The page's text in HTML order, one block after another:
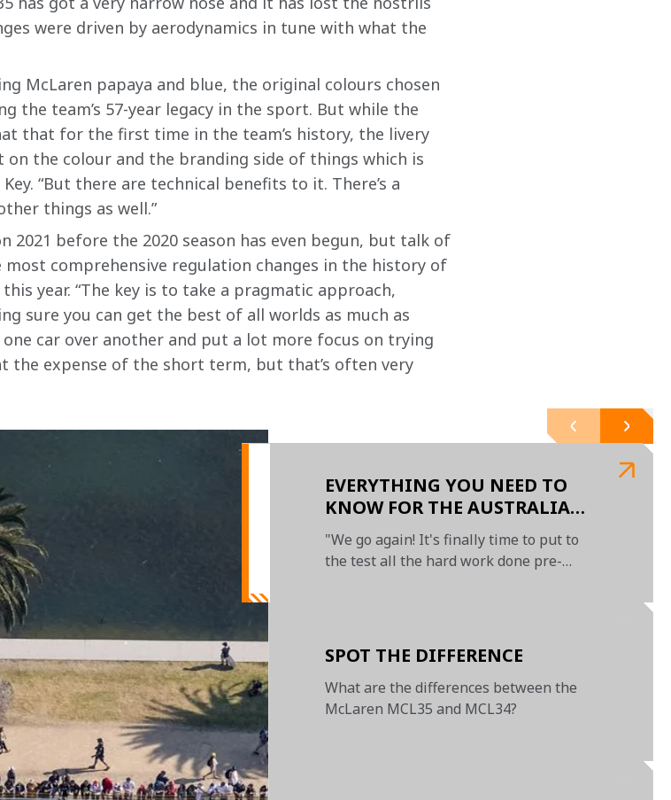
were driven by aerodynamics in tune with what the
McLaren papaya and blue, the original colours chosen
the team’s 57-year legacy in the sport. But while the
that for the first time in the team’s history, the livery
on the colour and the branding side of things which is
“But there are technical benefits to it. There’s a
things as well.”
before the 2020 season has even begun, but talk of
comprehensive regulation changes in the history of
year. “The key is to take a pragmatic approach,
sure you can get the best of all worlds as much as
one car over another and put a lot more focus on trying
expense of the short term, but that’s often very
EVERYTHING YOU NEED TO
KNOW FOR THE AUSTRALIAN
GRAND PRIX
"We go again! It's finally time to put to
the test all the hard work done pre-
SPOT THE DIFFERENCE
What are the differences between the
McLaren MCL35 and MCL34?